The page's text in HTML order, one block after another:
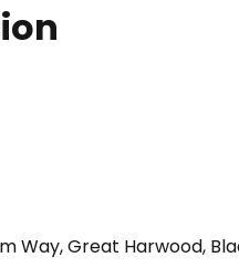
Way, Great Harwood,